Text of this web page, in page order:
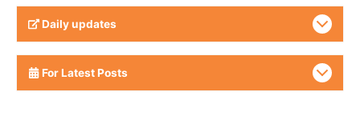
Daily updates
For Latest Posts